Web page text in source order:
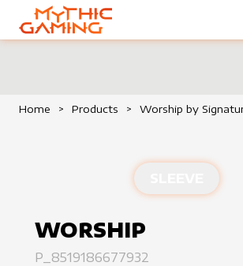
HOME
Home > Products > Worship by
WORSHIP
P_8519186677932